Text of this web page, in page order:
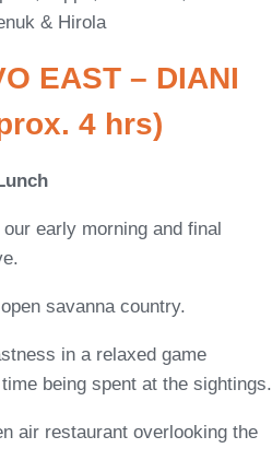
& Hirola
EAST – DIANI
4 hrs)
early morning and final
savanna country.
in a relaxed game
being spent at the sightings.
air restaurant overlooking the